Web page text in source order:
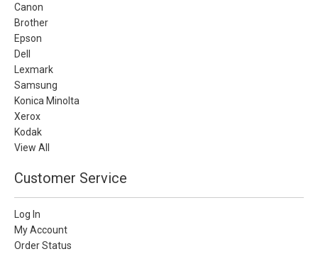
Canon
Brother
Epson
Dell
Lexmark
Samsung
Konica Minolta
Xerox
Kodak
View All
Customer Service
Log In
My Account
Order Status